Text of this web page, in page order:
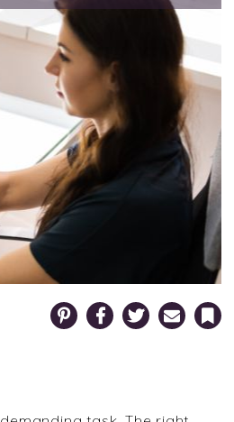
Pinterest FacebookTwitter Email Bookmark